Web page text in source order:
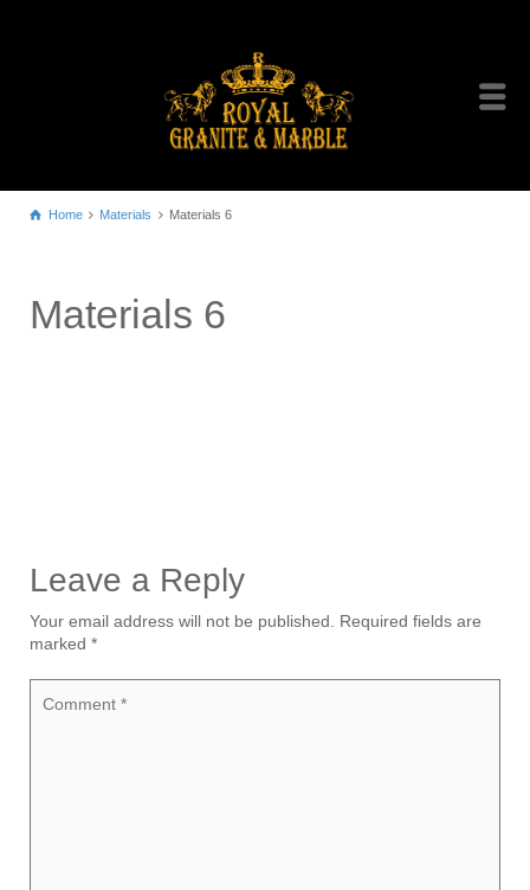
Home Materials Materials 6
Materials 6
Leave a Reply
Your email address will not be published.
Required fields are
marked *